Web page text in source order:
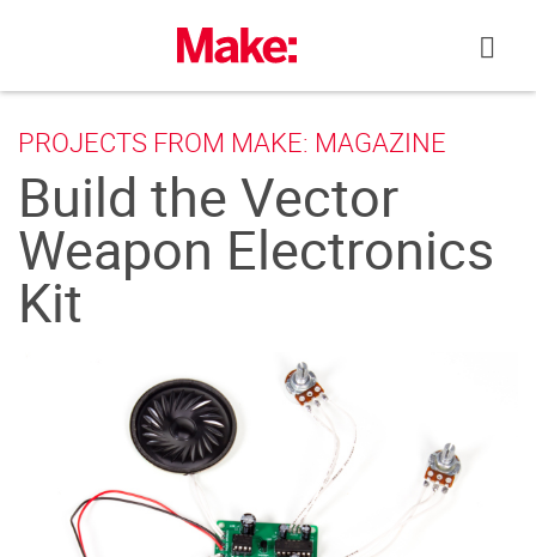
PROJECTS FROM MAKE: MAGAZINE
Build the Vector
Weapon Electronics
Kit